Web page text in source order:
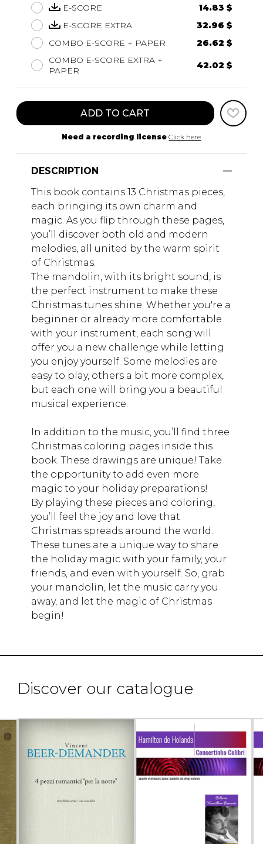
E-SCORE
14.83 $
E-SCORE EXTRA
32.96 $
COMBO E-SCORE + PAPER
26.62 $
COMBO E-SCORE EXTRA +
PAPER
42.02 $
ADD TO CART
Need a recording license Click here
DESCRIPTION
This book contains 13 Christmas pieces,
each bringing its own charm and
magic. As you flip through these pages,
you’ll discover both old and modern
melodies, all united by the warm spirit
of Christmas.
The mandolin, with its bright sound, is
the perfect instrument to make these
Christmas tunes shine. Whether you're a
beginner or already more comfortable
with your instrument, each song will
offer you a new challenge while letting
you enjoy yourself. Some melodies are
easy to play, others a bit more complex,
but each one will bring you a beautiful
musical experience.
In addition to the music, you’ll find three
Christmas coloring pages inside this
book. These drawings are unique! Take
the opportunity to add even more
magic to your holiday preparations!
By playing these pieces and coloring,
you’ll feel the joy and love that
Christmas spreads around the world.
These tunes are a unique way to share
the holiday magic with your family, your
friends, and even with yourself. So, grab
your mandolin, let the music carry you
away, and let the magic of Christmas
begin!
Discover our catalogue